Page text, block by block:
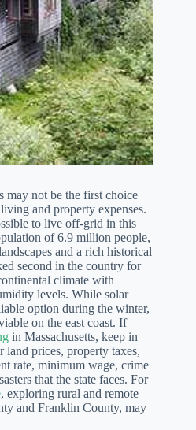
may not be the first choice
and property expenses.
to live off-grid in this
of 6.9 million people,
and a rich historical
second in the country for
climate with
levels. While solar
option during the winter,
on the east coast. If
in Massachusetts, keep in
prices, property taxes,
rate, minimum wage, crime
that the state faces. For
, exploring rural and remote
and Franklin County, may